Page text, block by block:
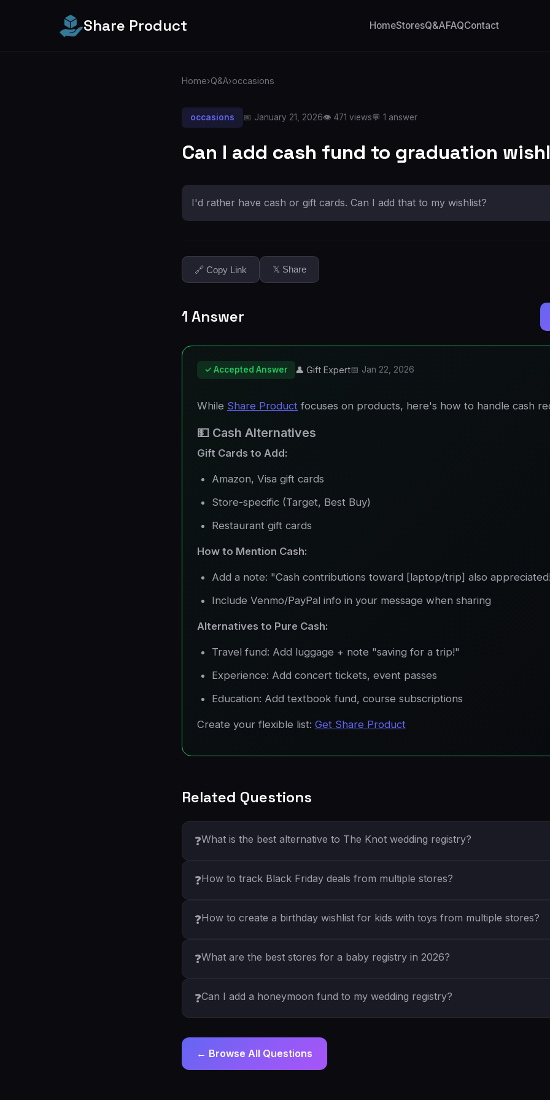
Share Product HomeStoresQ&AFAQContact
Home›Q&A›occasions
occasions 📅 January 21, 2026👁️ 471 views💬 1 answer
Can I add cash fund to graduation
I'd rather have cash or gift cards. Can I add that to my wishlist?
🔗 Copy Link 𝕏 Share
1 Answer
✓ Accepted Answer 👤 Gift Expert📅 Jan 22, 2026
While Share Product focuses on products, here's how to handle cash
💵 Cash Alternatives
Gift Cards to Add:
Amazon, Visa gift cards
Store-specific (Target, Best Buy)
Restaurant gift cards
How to Mention Cash:
Add a note: "Cash contributions toward [laptop/trip] also
Include Venmo/PayPal info in your message when sharing
Alternatives to Pure Cash:
Travel fund: Add luggage + note "saving for a trip!"
Experience: Add concert tickets, event passes
Education: Add textbook fund, course subscriptions
Create your flexible list: Get Share Product
Related Questions
❓What is the best alternative to The Knot wedding registry?
❓How to track Black Friday deals from multiple stores?
❓How to create a birthday wishlist for kids with toys from multiple stores?
❓What are the best stores for a baby registry in 2026?
❓Can I add a honeymoon fund to my wedding registry?
← Browse All Questions